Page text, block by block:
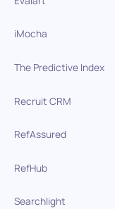
iMocha
The Predictive Index
Recruit CRM
RefAssured
RefHub
Searchlight